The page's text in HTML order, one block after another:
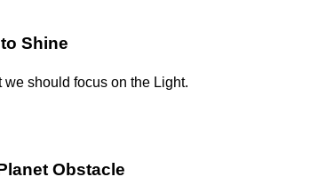
Shine
should focus on the Light.
Obstacle